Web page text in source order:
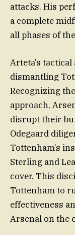
attacks. His
a complete
all phases of
Arteta’s
dismantling
Recognizing
approach,
disrupt their
Odegaard
Tottenham’s
Sterling and
cover. This
Tottenham to
effectiveness
Arsenal on the